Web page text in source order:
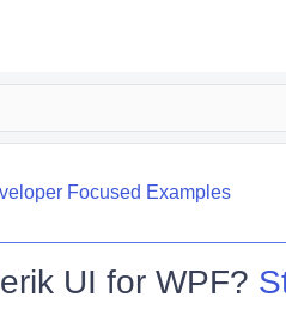
Focused Examples
UI for WPF?